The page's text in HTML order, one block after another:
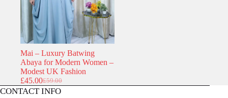
Mai – Luxury Batwing
Abaya for Modern Women –
Modest UK Fashion
£59.00
Original
price
£45.00Current
price
CONTACT INFO